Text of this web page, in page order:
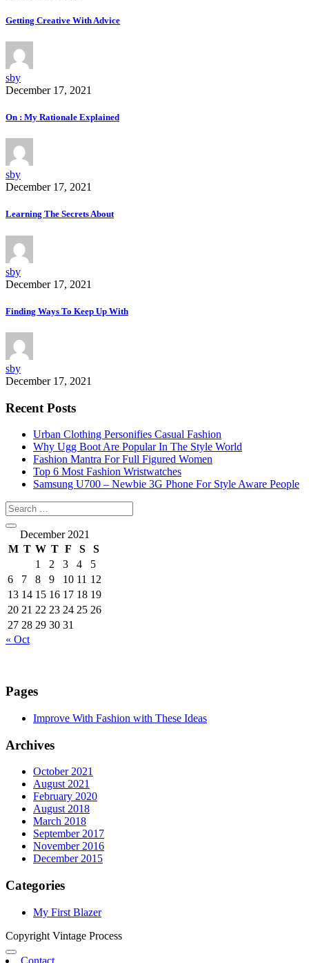
Getting Creative With Advice
sby
December 17, 2021
On : My Rationale Explained
sby
December 17, 2021
Learning The Secrets About
sby
December 17, 2021
Finding Ways To Keep Up With
sby
December 17, 2021
Recent Posts
Urban Clothing Personifies Casual Fashion
Why Ugg Boot Are Popular In The Style World
Fashion Mantra For Full Figured Women
Top 6 Most Fashion Wristwatches
Samsung U700 – Newbie 3G Phone For Style Aware People
December 2021
M T W T F S
S
1
2 3 4
5
6
7 8 9 10 11 12
13 14 15 16 17 18 19
20 21 22 23 24 25 26
27 28 29 30 31
« Oct
Pages
Improve With Fashion with These Ideas
Archives
October 2021
August 2021
February 2020
August 2018
March 2018
September 2017
November 2016
December 2015
Categories
My First Blazer
Copyright Vintage Process
Contact